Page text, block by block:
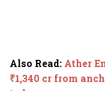
Also Read: Ather
₹1,340 cr from